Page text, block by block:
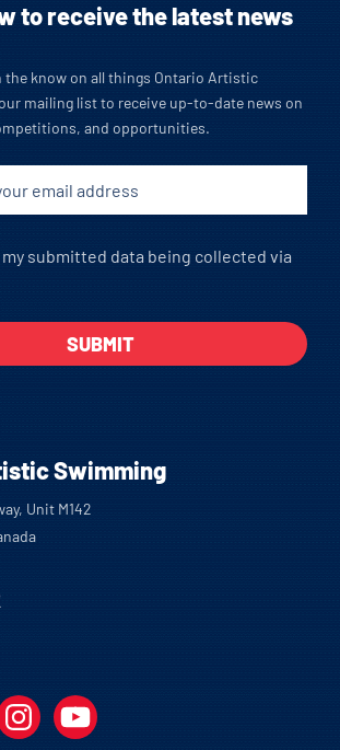
to receive the latest news
the know on all things Ontario Artistic
mailing list to receive up-to-date news on
and opportunities.
submitted data being collected via
Swimming
Unit M142
Instagram
YouTube